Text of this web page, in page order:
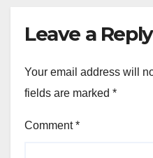
Leave a Reply
Your email address will
fields are marked *
Comment*